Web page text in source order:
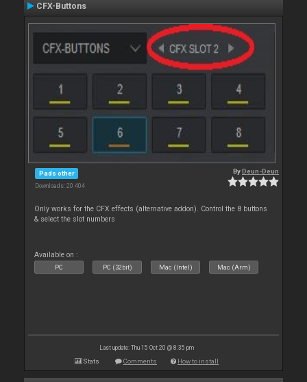
CFX-Buttons
Pads other
Downloads: 20 404
ByDeun-Deun
Only works for the CFX effects (alternative addon). Control the 8 buttons
& select the slot numbers
Available on :
PC PC (32bit) Mac (Intel) Mac (Arm)
Last update: Thu 15 Oct 20 @ 8:35 pm
Stats Comments How to install